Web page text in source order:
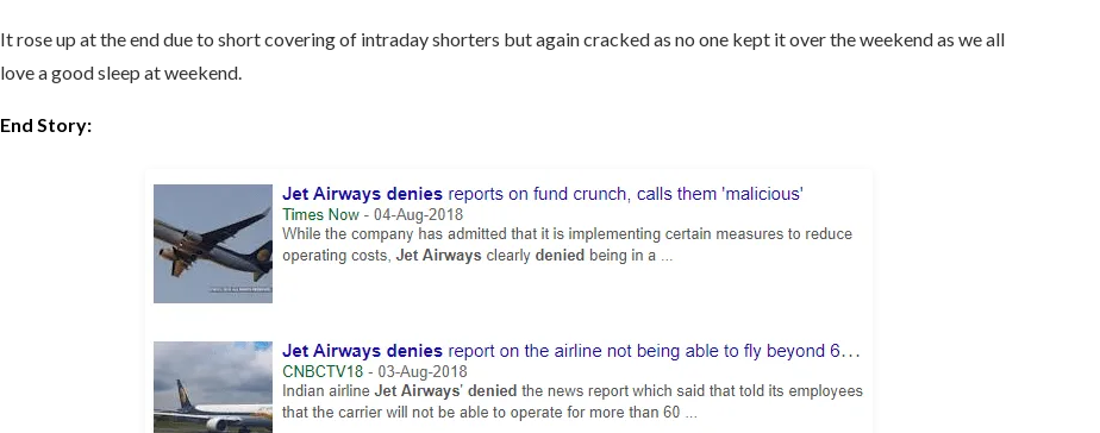
It rose up at the end due to short covering of intraday shorters but again cracked as no one kept it over the weekend as we all
love a good sleep at weekend.
End Story: